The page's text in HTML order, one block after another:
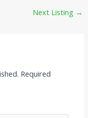
Next Listing →
Required